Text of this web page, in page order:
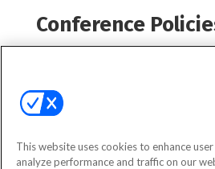
Conference
Conference Policies (Click
Expand)
This website uses cookies to enhance
analyze performance and traffic on our